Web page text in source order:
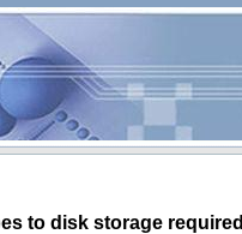
to disk storage required